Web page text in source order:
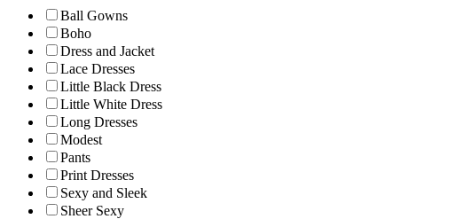
Ball Gowns
Boho
Dress and Jacket
Lace Dresses
Little Black Dress
Little White Dress
Long Dresses
Modest
Pants
Print Dresses
Sexy and Sleek
Sheer Sexy